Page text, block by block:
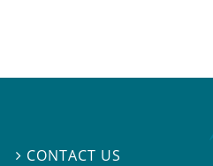
 CONTACT US